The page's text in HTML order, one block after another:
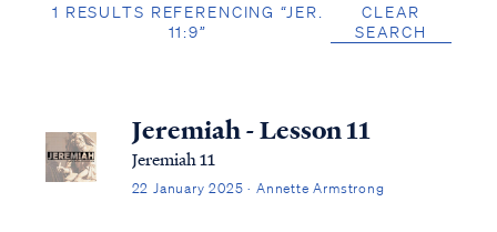
1 RESULTS REFERENCING “JER.
11:9”
CLEAR
SEARCH
Jeremiah - Lesson 11
Jeremiah 11
22 January 2025 · Annette Armstrong